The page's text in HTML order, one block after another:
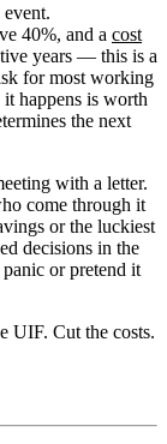
40%, and a cost
years — this is a
for most working
happens is worth
the next
with a letter.
come through it
or the luckiest
decisions in the
or pretend it
UIF. Cut the costs.